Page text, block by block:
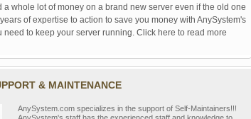
whole lot of money on a brand new server even if the old one
of expertise to action to save you money with AnySystem's
to keep your server running. Click here to read more
& MAINTENANCE
AnySystem.com specializes in the support of Self-Maintainers!!!